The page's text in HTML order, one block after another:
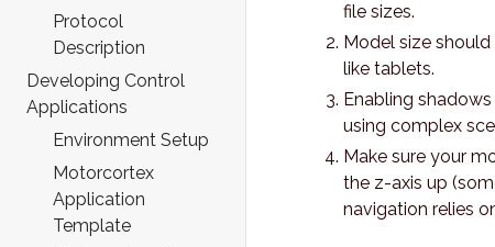
Protocol
Description
Developing Control
Applications
Environment Setup
Motorcortex
Application
Template
file sizes.
Model size
like tablets.
Enabling
using complex
Make sure your
the z-axis up
navigation relies